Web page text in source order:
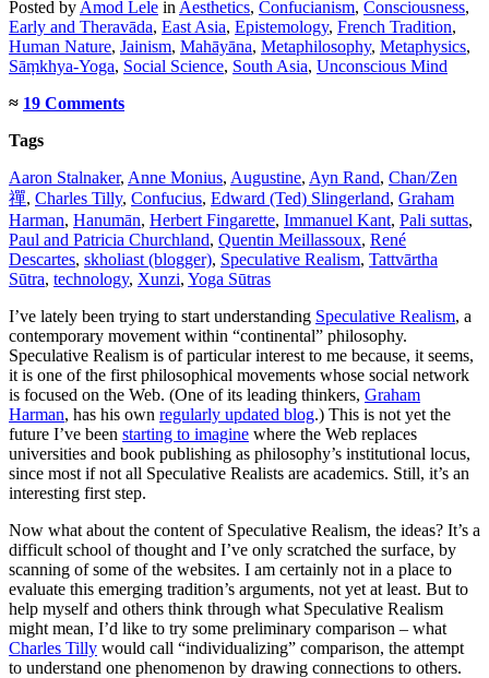
Posted by Amod Lele in Aesthetics, Confucianism, Consciousness,
Early and Theravāda, East Asia, Epistemology, French Tradition,
Human Nature, Jainism, Mahāyāna, Metaphilosophy, Metaphysics,
Sāṃkhya-Yoga, Social Science, South Asia, Unconscious Mind
≈ 19 Comments
Tags
Aaron Stalnaker, Anne Monius, Augustine, Ayn Rand, Chan/Zen
禪, Charles Tilly, Confucius, Edward (Ted) Slingerland, Graham
Harman, Hanumān, Herbert Fingarette, Immanuel Kant, Pali suttas,
Paul and Patricia Churchland, Quentin Meillassoux, René
Descartes, skholiast (blogger), Speculative Realism, Tattvārtha
Sūtra, technology, Xunzi, Yoga Sūtras
I’ve lately been trying to start understanding Speculative Realism, a
contemporary movement within “continental” philosophy.
Speculative Realism is of particular interest to me because, it seems,
it is one of the first philosophical movements whose social network
is focused on the Web. (One of its leading thinkers, Graham
Harman, has his own regularly updated blog.) This is not yet the
future I’ve been starting to imagine where the Web replaces
universities and book publishing as philosophy’s institutional locus,
since most if not all Speculative Realists are academics. Still, it’s an
interesting first step.
Now what about the content of Speculative Realism, the ideas? It’s a
difficult school of thought and I’ve only scratched the surface, by
scanning of some of the websites. I am certainly not in a place to
evaluate this emerging tradition’s arguments, not yet at least. But to
help myself and others think through what Speculative Realism
might mean, I’d like to try some preliminary comparison – what
Charles Tilly would call “individualizing” comparison, the attempt
to understand one phenomenon by drawing connections to others.